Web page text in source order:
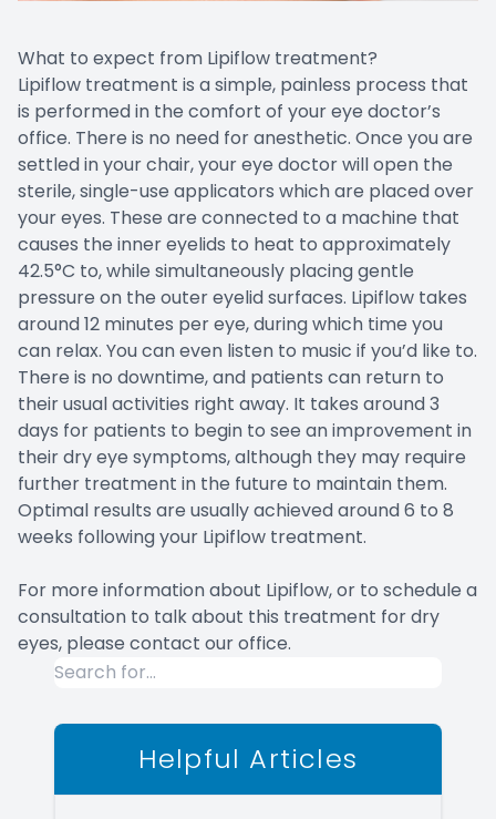
What to expect from Lipiflow treatment?
Lipiflow treatment is a simple, painless process that
is performed in the comfort of your eye doctor’s
office. There is no need for anesthetic. Once you are
settled in your chair, your eye doctor will open the
sterile, single-use applicators which are placed over
your eyes. These are connected to a machine that
causes the inner eyelids to heat to approximately
42.5°C to, while simultaneously placing gentle
pressure on the outer eyelid surfaces. Lipiflow takes
around 12 minutes per eye, during which time you
can relax. You can even listen to music if you’d like to.
There is no downtime, and patients can return to
their usual activities right away. It takes around 3
days for patients to begin to see an improvement in
their dry eye symptoms, although they may require
further treatment in the future to maintain them.
Optimal results are usually achieved around 6 to 8
weeks following your Lipiflow treatment.
For more information about Lipiflow, or to schedule a
consultation to talk about this treatment for dry
eyes, please contact our office.
Helpful Articles